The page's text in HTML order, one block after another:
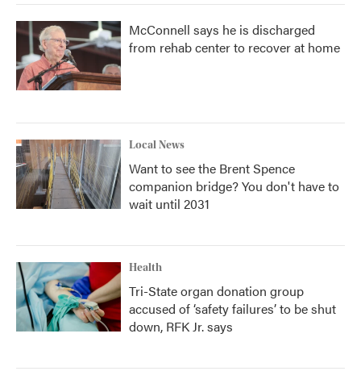
McConnell says he is discharged
from rehab center to recover at home
Local News
Want to see the Brent Spence
companion bridge? You don't have to
wait until 2031
Health
Tri-State organ donation group
accused of ‘safety failures’ to be shut
down, RFK Jr. says